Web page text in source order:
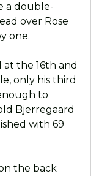
a double-
over Rose
one.
at the 16th and
only his third
to
Bjerregaard
with 69
the back